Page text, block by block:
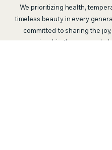
We prioritizing health,
timeless beauty in every
committed to sharing the
companionship these